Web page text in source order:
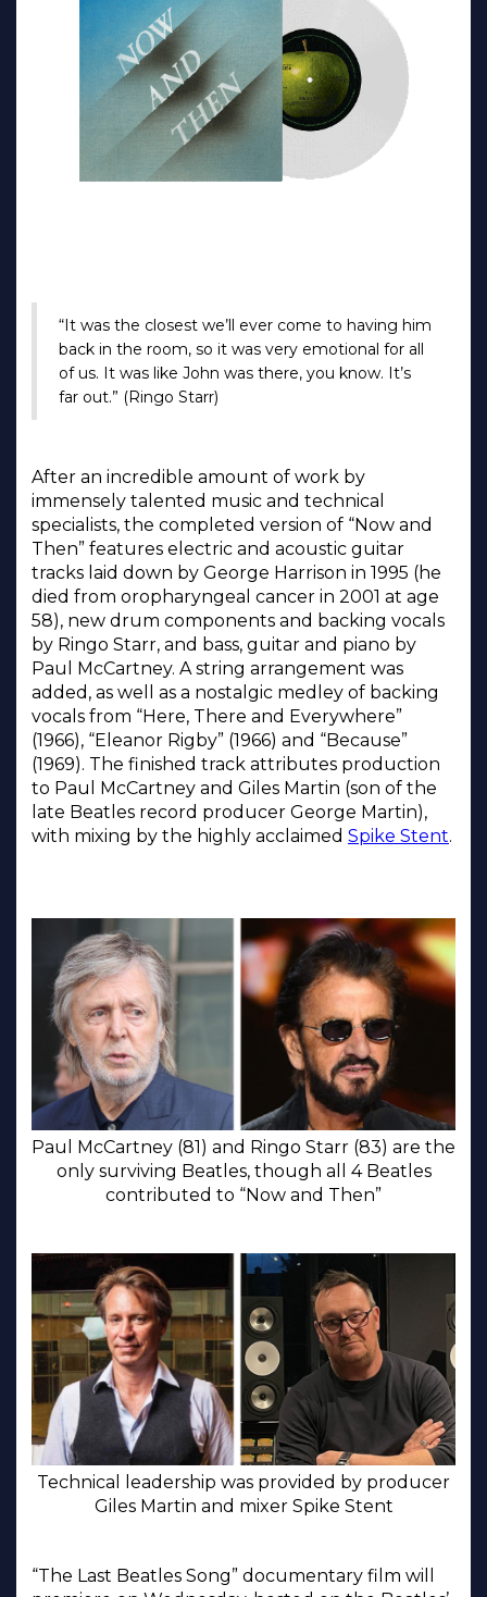
“It was the closest we’ll ever come to having him
back in the room, so it was very emotional for all
of us. It was like John was there, you know. It’s
far out.” (Ringo Starr)
After an incredible amount of work by
immensely talented music and technical
specialists, the completed version of “Now and
Then” features electric and acoustic guitar
tracks laid down by George Harrison in 1995 (he
died from oropharyngeal cancer in 2001 at age
58), new drum components and backing vocals
by Ringo Starr, and bass, guitar and piano by
Paul McCartney. A string arrangement was
added, as well as a nostalgic medley of backing
vocals from “Here, There and Everywhere”
(1966), “Eleanor Rigby” (1966) and “Because”
(1969). The finished track attributes production
to Paul McCartney and Giles Martin (son of the
late Beatles record producer George Martin),
with mixing by the highly acclaimed Spike Stent.
Paul McCartney (81) and Ringo Starr (83) are the
only surviving Beatles, though all 4 Beatles
contributed to “Now and Then”
Technical leadership was provided by producer
Giles Martin and mixer Spike Stent
“The Last Beatles Song” documentary film will